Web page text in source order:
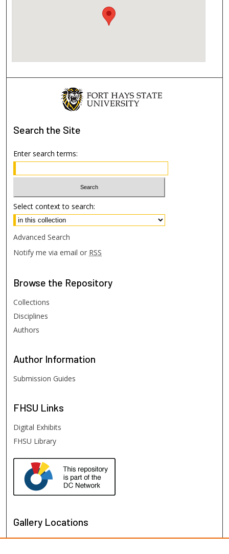
Search the Site
Enter search terms:
Select context to search:
Advanced Search
Notify me via email or RSS
Browse the Repository
Collections
Disciplines
Authors
Author Information
Submission Guides
FHSU Links
Digital Exhibits
FHSU Library
Gallery Locations